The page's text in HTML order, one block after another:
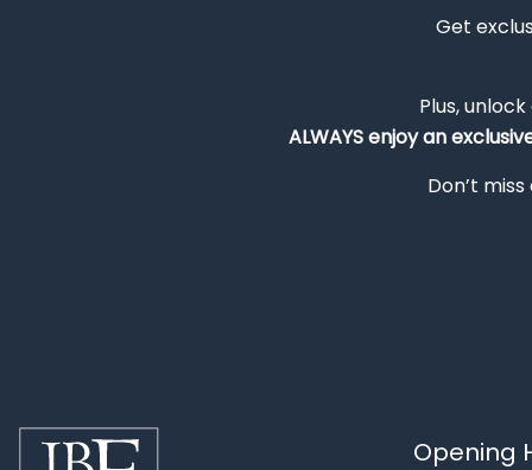
Get
Plus,
ALWAYSenjoy an
Don’t
Opening